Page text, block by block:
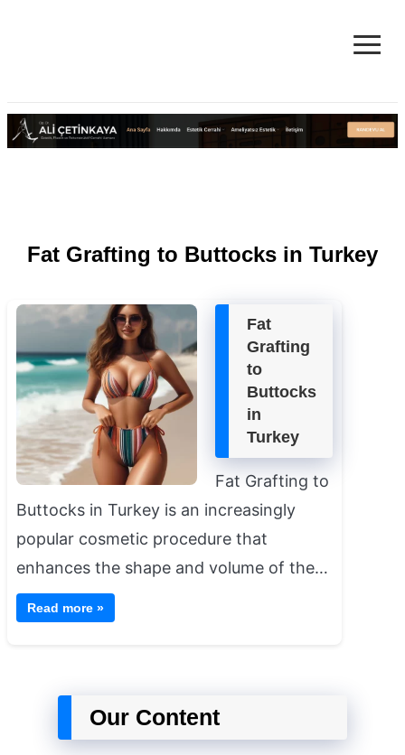
Facelift in Turkey Surgery Cost
≡
Fat Grafting to Buttocks in Turkey
Fat
Grafting
to
Buttocks
in
Turkey
Fat Grafting to
Buttocks in Turkey is an increasingly
popular cosmetic procedure that
enhances the shape and volume of the…
Read more »
Our Content